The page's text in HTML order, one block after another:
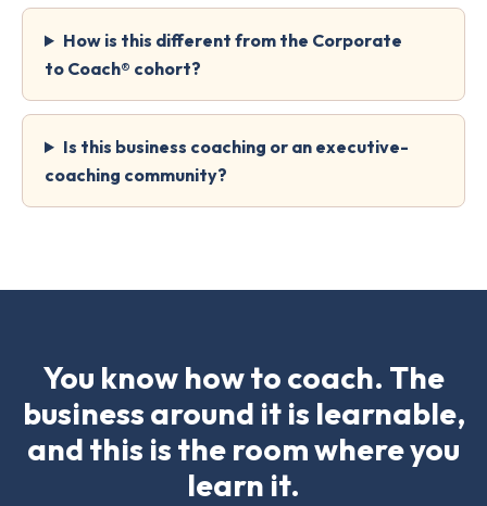
How is this different from the Corporate
to Coach® cohort?
Is this business coaching or an executive-
coaching community?
You know how to coach. The
business around it is learnable,
and this is the room where you
learn it.